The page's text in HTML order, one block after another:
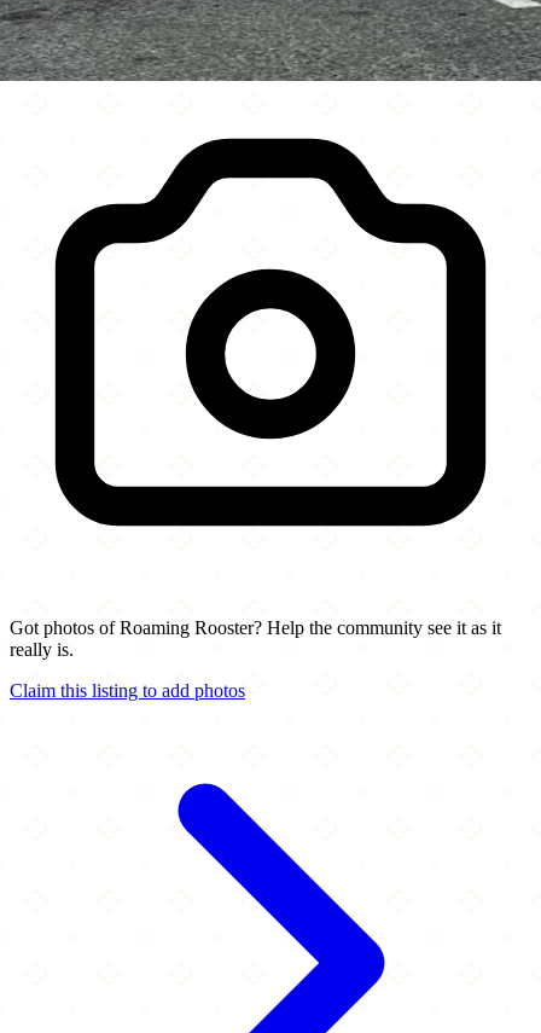
Got photos of Roaming Rooster? Help the community see it as it
really is.
Claim this listing to add photos